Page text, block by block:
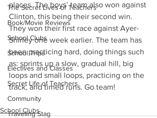
The Secret Lives of Teachers
Book/Movie Reviews
School Clubs
School Trips
Electives and Classes
Secret Life of Teachers
Community
Traveling Stag
places. The boys’ team also won against
Clinton, this being their second win.
They won their first race against Ayer-
Shirley one week earlier. The team has
been practicing hard, doing things such
as: sprints up a slow, gradual hill, big
loops and small loops, practicing on the
track, and timed runs. Go team!
School Clubs